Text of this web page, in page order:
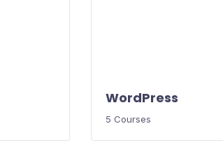
WordPress
5 Courses